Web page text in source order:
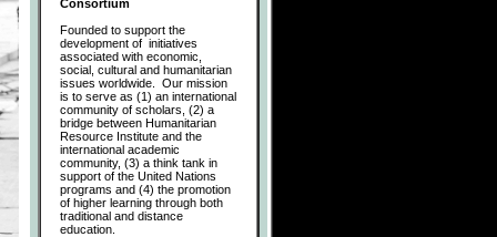
Consortium
Founded to support the
development of initiatives
associated with economic,
social, cultural and humanitarian
issues worldwide. Our mission
is to serve as (1) an international
community of scholars, (2) a
bridge between Humanitarian
Resource Institute and the
international academic
community, (3) a think tank in
support of the United Nations
programs and (4) the promotion
of higher learning through both
traditional and distance
education.